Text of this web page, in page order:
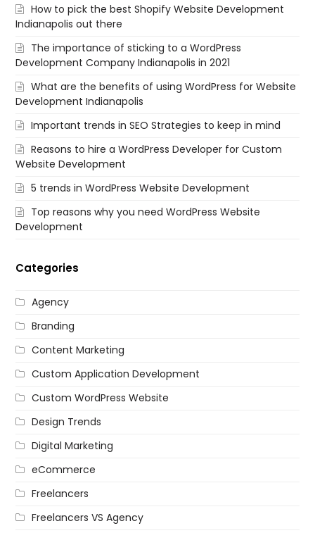
How to pick the best Shopify Website Development
Indianapolis out there
The importance of sticking to a WordPress
Development Company Indianapolis in 2021
What are the benefits of using WordPress for Website
Development Indianapolis
Important trends in SEO Strategies to keep in mind
Reasons to hire a WordPress Developer for Custom
Website Development
5 trends in WordPress Website Development
Top reasons why you need WordPress Website
Development
Categories
Agency
Branding
Content Marketing
Custom Application Development
Custom WordPress Website
Design Trends
Digital Marketing
eCommerce
Freelancers
Freelancers VS Agency